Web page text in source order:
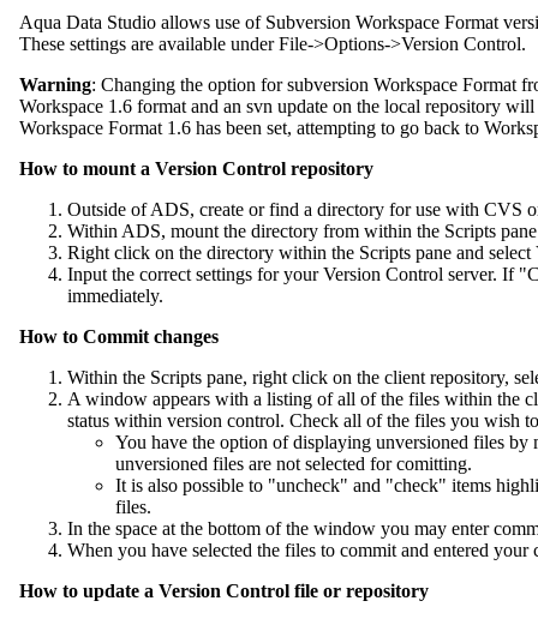
Aqua Data Studio allows use of Subversion Workspace Format
These settings are available under File->Options->Version Control.
Warning: Changing the option for subversion Workspace Format
Workspace 1.6 format and an svn update on the local repository
Workspace Format 1.6 has been set, attempting to go back to
How to mount a Version Control repository
Outside of ADS, create or find a directory for use with CVS
Within ADS, mount the directory from within the Scripts
Right click on the directory within the Scripts pane and
Input the correct settings for your Version Control server. If
immediately.
How to Commit changes
Within the Scripts pane, right click on the client repository,
A window appears with a listing of all of the files within the
status within version control. Check all of the files you wish
You have the option of displaying unversioned files
unversioned files are not selected for comitting.
It is also possible to "uncheck" and "check" items
files.
In the space at the bottom of the window you may enter
When you have selected the files to commit and entered
How to update a Version Control file or repository